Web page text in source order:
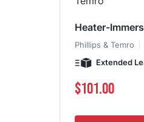
Heater-
Phillips & Temro
Extended
$101.00